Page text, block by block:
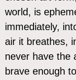
world, is
immediately,
air it breathes,
never have the
brave enough